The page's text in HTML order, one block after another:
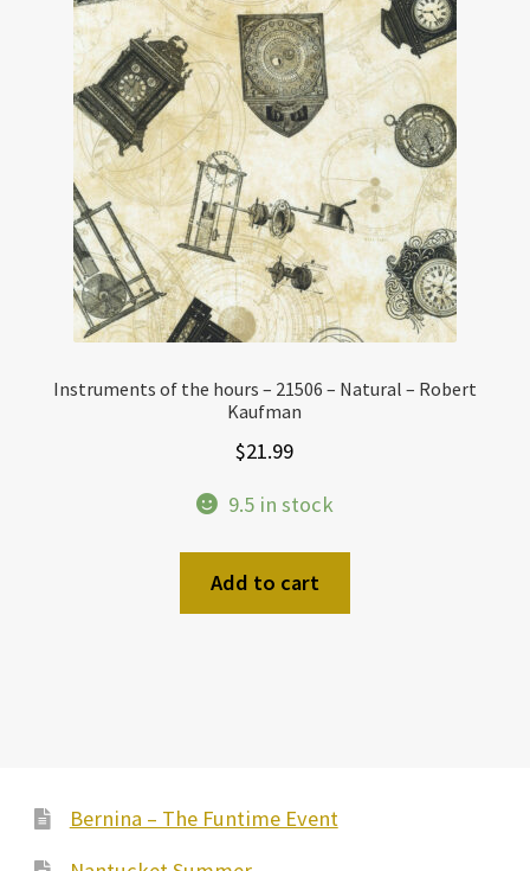
Instruments of the hours – 21506 – Natural – Robert
Kaufman
$21.99
9.5 in stock
Add to cart
Bernina – The Funtime Event